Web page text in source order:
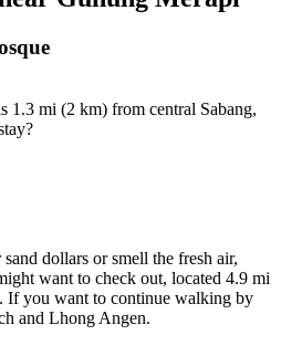
1.3 mi (2 km) from central Sabang,
dollars or smell the fresh air,
want to check out, located 4.9 mi
If you want to continue walking by
and Lhong Angen.